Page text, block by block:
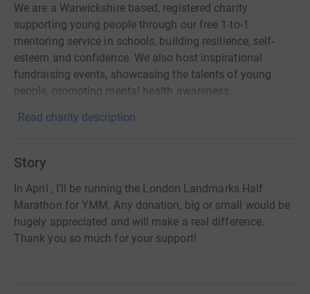
We are a Warwickshire based, registered charity
supporting young people through our free 1-to-1
mentoring service in schools, building resilience, self-
esteem and confidence. We also host inspirational
fundraising events, showcasing the talents of young
people, promoting mental health awareness.
Read charity description
Story
In April , I’ll be running the London Landmarks Half
Marathon for YMM. Any donation, big or small would be
hugely appreciated and will make a real difference.
Thank you so much for your support!